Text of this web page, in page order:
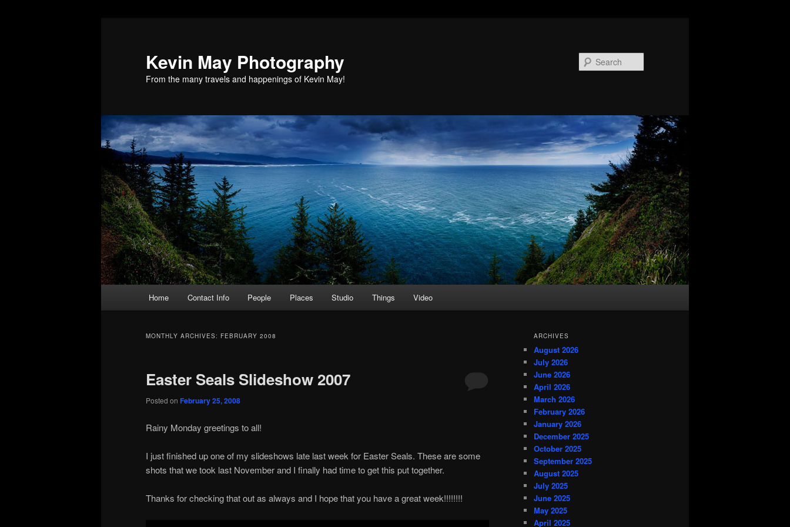
Kevin May Photography
From the many travels and happenings of Kevin May!
Home Contact Info People Places Studio Things Video
MONTHLY ARCHIVES: FEBRUARY 2008
Easter Seals Slideshow 2007
Posted on February 25, 2008
Rainy Monday greetings to all!
I just finished up one of my slideshows late last week for Easter Seals. These are some
shots that we took last November and I finally had time to get this put together.
Thanks for checking that out as always and I hope that you have a great week!!!!!!!!
ARCHIVES
August 2026
July 2026
June 2026
April 2026
March 2026
February 2026
January 2026
December 2025
October 2025
September 2025
August 2025
July 2025
June 2025
May 2025
April 2025